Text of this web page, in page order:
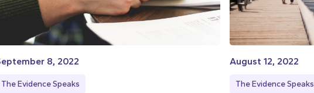
8, 2022
The Evidence Speaks
August 12, 2022
The Evidence Speaks